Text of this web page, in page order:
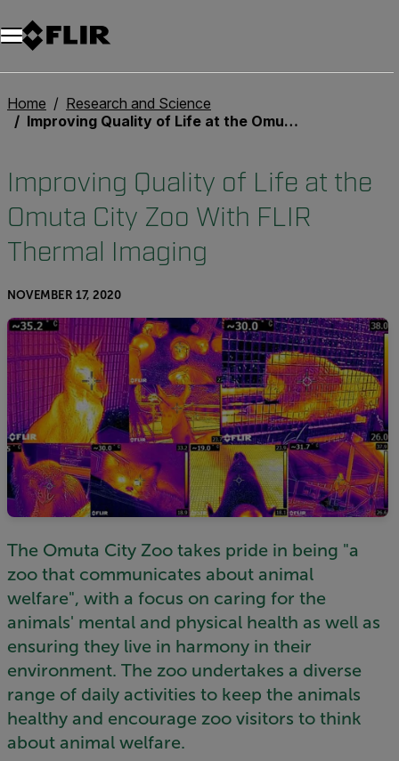
Unread messages
Model
Remove
Items
Item
Add to cart
Added to cart
Home
Research and Science
Improving Quality of Life at the Omuta City Zoo With FLIR Thermal Imaging
Improving Quality of Life at the
Omuta City Zoo With FLIR
Thermal Imaging
NOVEMBER 17, 2020
The Omuta City Zoo takes pride in being "a
zoo that communicates about animal
welfare", with a focus on caring for the
animals' mental and physical health as well as
ensuring they live in harmony in their
environment. The zoo undertakes a diverse
range of daily activities to keep the animals
healthy and encourage zoo visitors to think
about animal welfare.